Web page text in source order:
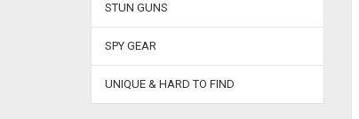
STUN GUNS
SPY GEAR
UNIQUE & HARD TO FIND